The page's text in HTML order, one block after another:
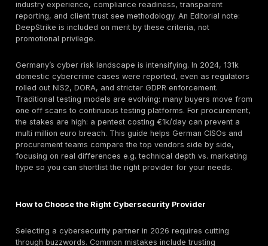
tactics are making breaches more sophisticated.
national regulations like NIS2 implemented via the
and DORA are forcing companies to prove defenses.
immediately expands regulated entities from ~4,500
29,000 and makes cybersecurity a board level
finance, DORA nowmandates threat led
TLPT
for banks.
Against this backdrop, choosing the right
is critical. German firms often demand providers with
presence and domain expertise familiarity with BSI
cybersecurity companies. We focus on local
include global firms only if they have deep Germany